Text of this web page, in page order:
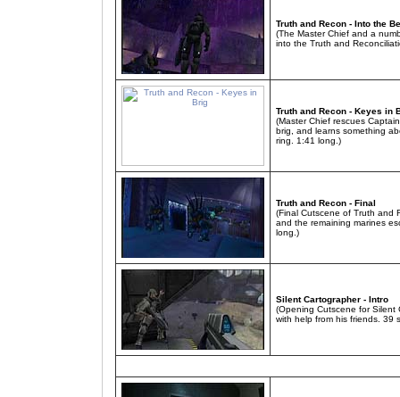
Truth and Recon - Into the
(The Master Chief and a
into the Truth and
Truth and Recon - Keyes in
(Master Chief rescues
brig, and learns something
ring. 1:41 long.)
Truth and Recon - Final
(Final Cutscene of Truth and
and the remaining marines
long.)
Silent Cartographer - Intro
(Opening Cutscene for Silent
with help from his friends. 39